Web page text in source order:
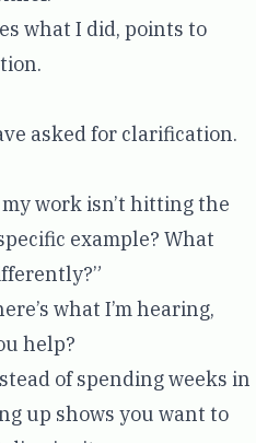
what I did, points to
asked for clarification.
work isn’t hitting the
example? What
what I’m hearing,
help?
of spending weeks in
up shows you want to